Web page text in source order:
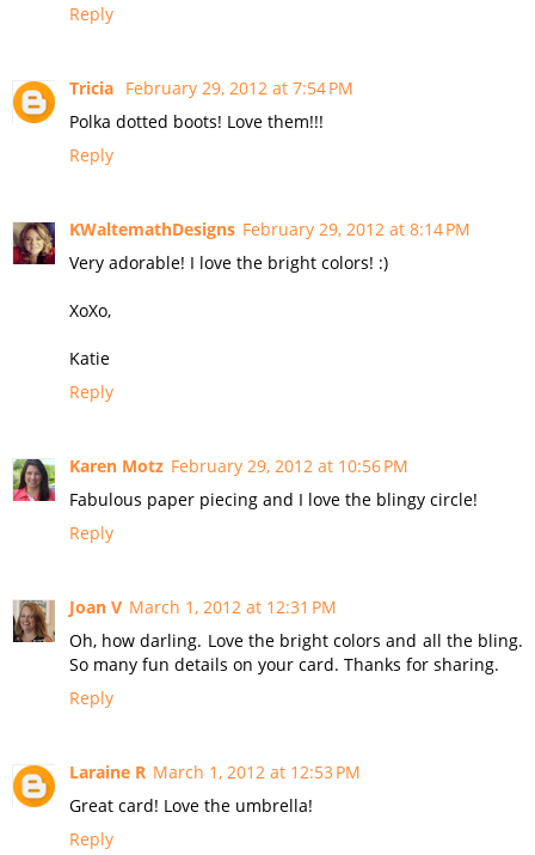
Reply
Tricia February 29, 2012 at 7:54 PM
Polka dotted boots! Love them!!!
Reply
KWaltemathDesigns February 29, 2012 at 8:14 PM
Very adorable! I love the bright colors! :)
XoXo,
Katie
Reply
Karen Motz February 29, 2012 at 10:56 PM
Fabulous paper piecing and I love the blingy circle!
Reply
Joan V March 1, 2012 at 12:31 PM
Oh, how darling. Love the bright colors and all the bling.
So many fun details on your card. Thanks for sharing.
Reply
Laraine R March 1, 2012 at 12:53 PM
Great card! Love the umbrella!
Reply